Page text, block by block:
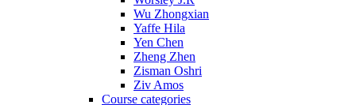
Wu Zhongxian
Yaffe Hila
Yen Chen
Zheng Zhen
Zisman Oshri
Ziv Amos
Course categories